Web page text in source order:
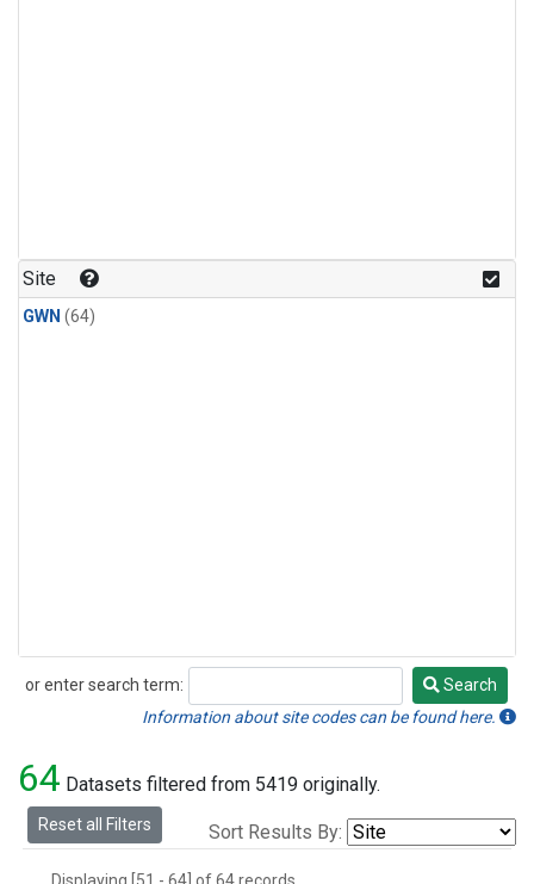
Site
GWN (64)
or enter search term:
Search
Search
Information about site codes can be found here.
64 Datasets filtered from 5419 originally.
Reset all Filters Sort Results By: